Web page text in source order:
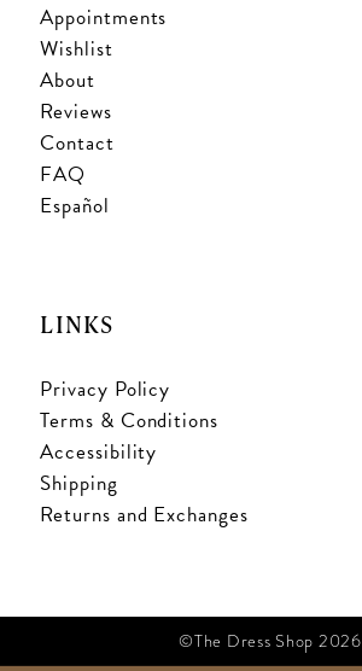
Appointments
Wishlist
About
Reviews
Contact
FAQ
Español
LINKS
Privacy Policy
Terms & Conditions
Accessibility
Shipping
Returns and Exchanges
©The Dress Shop 2026